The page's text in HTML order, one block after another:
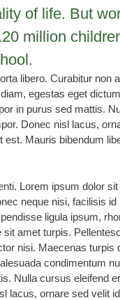
of life. But
million
libero. Curabitur non
egestas eget
in purus sed mattis.
Donec nisl lacus,
est. Mauris bibendum
Lorem ipsum dolor
neque nisi, facilisis id
ligula ipsum,
sit amet turpis.
nisi. Maecenas turpis
condimentum
Nulla cursus eleifend
lacus, ornare sed velit